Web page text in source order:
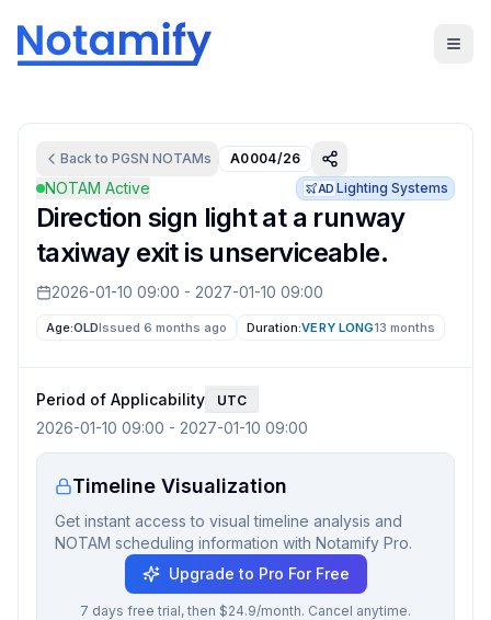
Back to PGSN NOTAMs A0004/26
NOTAM Active AD Lighting Systems
Direction sign light at a runway
taxiway exit is unserviceable.
2026-01-10 09:00 - 2027-01-10 09:00
Age:OLDIssued 6 months ago Duration:VERY LONG13 months
Period of Applicability UTC
2026-01-10 09:00 - 2027-01-10 09:00
Timeline Visualization
Get instant access to visual timeline analysis and
NOTAM scheduling information with Notamify Pro.
Upgrade to Pro For Free
7 days free trial, then $24.9/month. Cancel anytime.